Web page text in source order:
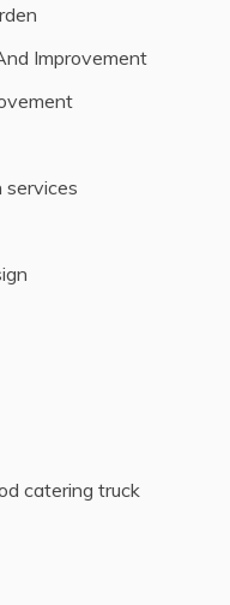
Improvement
services
catering truck